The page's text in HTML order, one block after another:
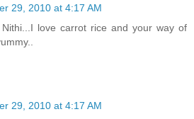
29, 2010 at 4:17 AM
Nithi...I love carrot rice and your way of
29, 2010 at 4:17 AM